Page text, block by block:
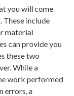
you will come
These include
material
can provide you
these two
While a
work performed
errors, a